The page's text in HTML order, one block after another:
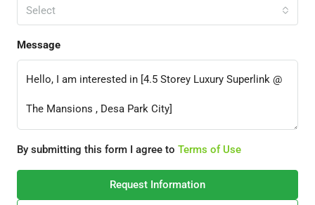
Select
Message
By submitting this form I agree to Terms of Use
Request Information